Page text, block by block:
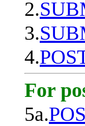
2.
3.
4.
For
5a.